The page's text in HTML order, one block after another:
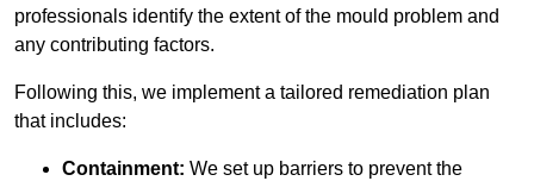
professionals identify the extent of the mould problem and
any contributing factors.
Following this, we implement a tailored remediation plan
that includes:
Containment: We set up barriers to prevent the